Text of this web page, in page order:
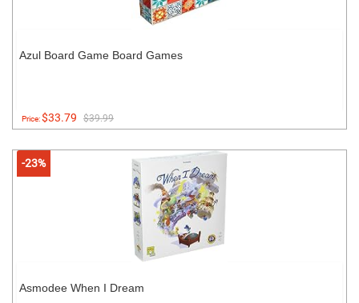
Azul Board Game Board Games
Price:$33.79 $39.99
-23%
Asmodee When I Dream